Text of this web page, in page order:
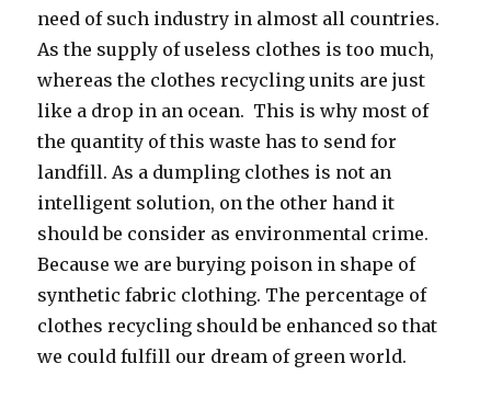
need of such industry in almost all countries.
As the supply of useless clothes is too much,
whereas the clothes recycling units are just
like a drop in an ocean. This is why most of
the quantity of this waste has to send for
landfill. As a dumpling clothes is not an
intelligent solution, on the other hand it
should be consider as environmental crime.
Because we are burying poison in shape of
synthetic fabric clothing. The percentage of
clothes recycling should be enhanced so that
we could fulfill our dream of green world.